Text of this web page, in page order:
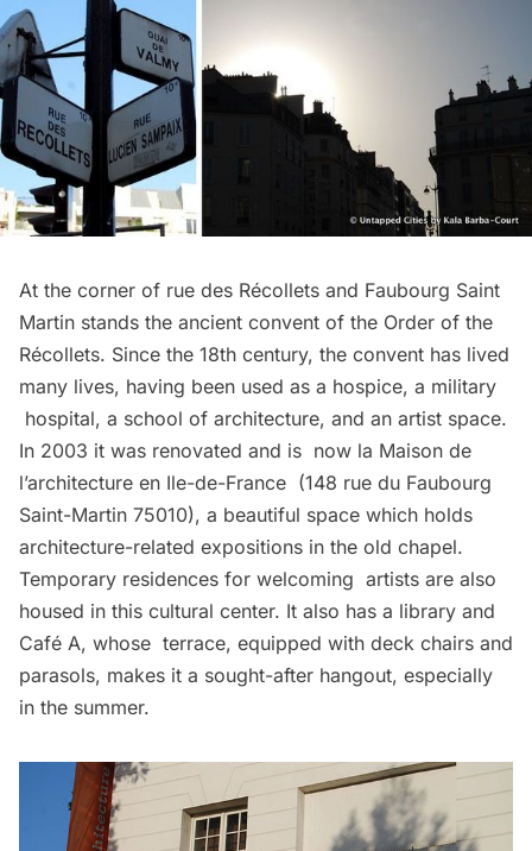
At the corner of rue des Récollets and Faubourg Saint
Martin stands the ancient convent of the Order of the
Récollets. Since the 18th century, the convent has lived
many lives, having been used as a hospice, a military
hospital, a school of architecture, and an artist space.
In 2003 it was renovated and is now la Maison de
l’architecture en Ile-de-France (148 rue du Faubourg
Saint-Martin 75010), a beautiful space which holds
architecture-related expositions in the old chapel.
Temporary residences for welcoming artists are also
housed in this cultural center. It also has a library and
Café A, whose terrace, equipped with deck chairs and
parasols, makes it a sought-after hangout, especially
in the summer.